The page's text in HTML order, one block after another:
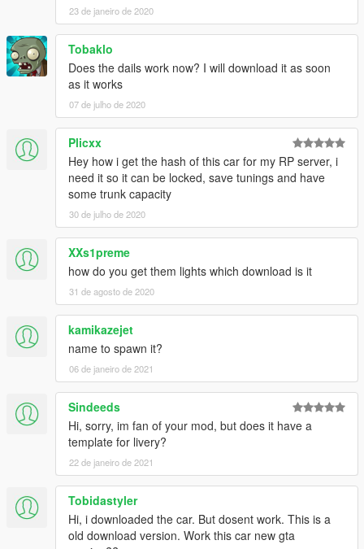
23 de janeiro de 2020
Tobaklo
Does the dails work now? I will download it as soon
as it works
07 de julho de 2020
Plicxx
Hey how i get the hash of this car for my RP server, i
need it so it can be locked, save tunings and have
some trunk capacity
30 de julho de 2020
XXs1preme
how do you get them lights which download is it
31 de agosto de 2020
kamikazejet
name to spawn it?
06 de janeiro de 2021
Sindeeds
Hi, sorry, im fan of your mod, but does it have a
template for livery?
22 de janeiro de 2021
Tobidastyler
Hi, i downloaded the car. But dosent work. This is a
old download version. Work this car new gta